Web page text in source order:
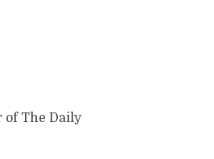
of The Daily